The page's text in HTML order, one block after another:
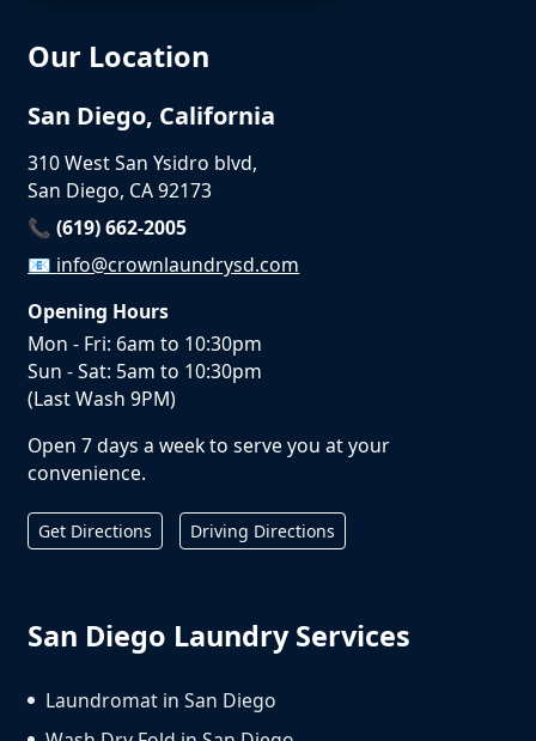
Our Location
San Diego, California
310 West San Ysidro blvd,
San Diego, CA 92173
📞 (619) 662-2005
📧 info@crownlaundrysd.com
Opening Hours
Mon - Fri: 6am to 10:30pm
Sun - Sat: 5am to 10:30pm
(Last Wash 9PM)
Open 7 days a week to serve you at your
convenience.
Get Directions Driving Directions
San Diego Laundry Services
Laundromat in San Diego